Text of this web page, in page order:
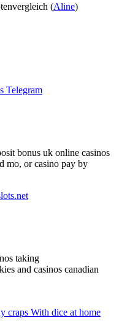
(Aline)
Telegram
bonus uk online casinos
mo, or casino pay by
taking
and casinos canadian
craps With dice at home